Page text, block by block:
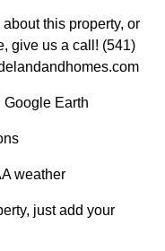
this property, or
give us a call! (541)
Earth
weather
just add your